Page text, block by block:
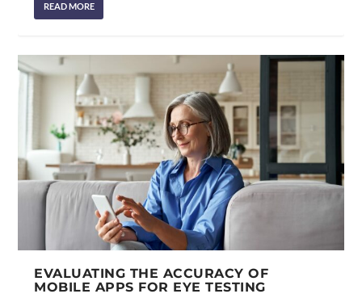
READ MORE
EVALUATING THE ACCURACY OF
MOBILE APPS FOR EYE TESTING